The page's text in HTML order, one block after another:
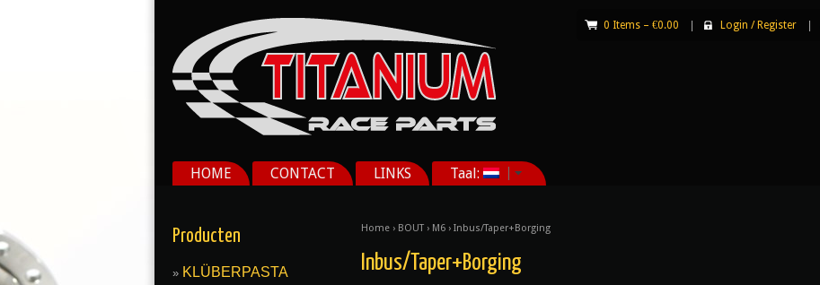
0 Items – €0.00 Login / Register
HOME CONTACT LINKS Taal:
Home › BOUT › M6 › Inbus/Taper+Borging
Inbus/Taper+Borging
Producten
KLÜBERPASTA